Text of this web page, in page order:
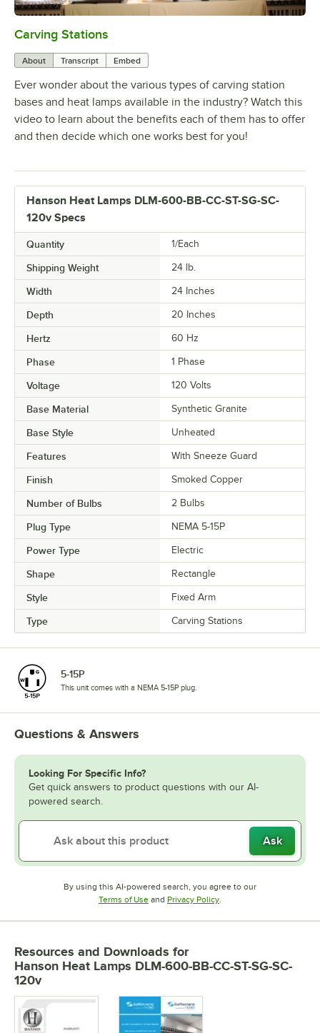
Carving Stations
About Transcript Embed
Ever wonder about the various types of carving station
bases and heat lamps available in the industry? Watch this
video to learn about the benefits each of them has to offer
and then decide which one works best for you!
Hanson Heat Lamps DLM-600-BB-CC-ST-SG-SC-
120v Specs
Quantity 1/Each
Shipping Weight 24 lb.
Width 24 Inches
Depth 20 Inches
Hertz 60 Hz
Phase 1 Phase
Voltage 120 Volts
Base Material Synthetic Granite
Base Style Unheated
Features With Sneeze Guard
Finish Smoked Copper
Number of Bulbs 2 Bulbs
Plug Type NEMA 5-15P
Power Type Electric
Shape Rectangle
Style Fixed Arm
Type Carving Stations
5-15P
This unit comes with a NEMA 5-15P plug.
Questions & Answers
Looking For Specific Info?
Get quick answers to product questions with our AI-
powered search.
Ask
By using this AI-powered search, you agree to our
Terms of UseOpens in new tab
and Privacy PolicyOpens in new tab
.
Resources and Downloads for
Hanson Heat Lamps DLM-600-BB-CC-ST-SG-SC-
120v